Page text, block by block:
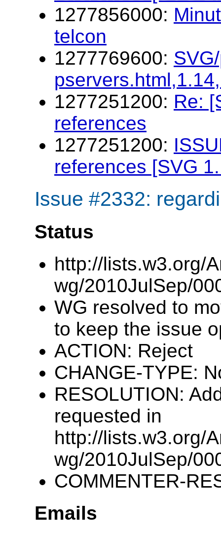
1277856000:
telcon
1277769600:
1277251200: Re:
references
1277251200:
references [SVG
Issue #2332:
Status
http://lists.w3.org/
wg/2010JulSep/
WG resolved to
to keep the issue
ACTION: Reject
CHANGE-TYPE:
RESOLUTION:
requested in
http://lists.w3.org/
wg/2010JulSep/
COMMENTER-
Emails